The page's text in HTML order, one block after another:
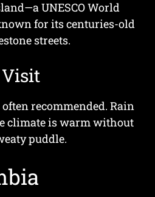
UNESCO World
for its centuries-old
streets.
Visit
recommended. Rain
climate is warm without
puddle.